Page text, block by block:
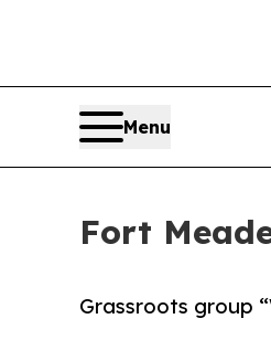
Menu
Fort
Grassroots group